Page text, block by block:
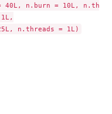
40L, n.burn = 10L, n.thin